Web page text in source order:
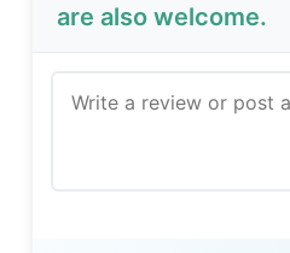
are also welcome.